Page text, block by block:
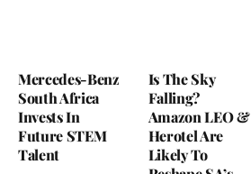
Mercedes-Benz
South Africa
Invests In
Future STEM
Talent
Is The Sky
Falling?
Amazon LEO &
Herotel Are
Likely To